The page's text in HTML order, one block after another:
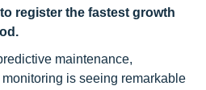
register the fastest growth
maintenance,
is seeing remarkable